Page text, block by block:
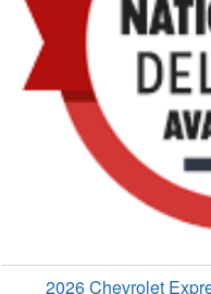
2026 Chevrolet